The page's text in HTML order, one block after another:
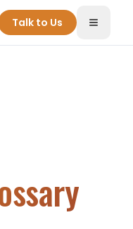
Talk to Us Toggle